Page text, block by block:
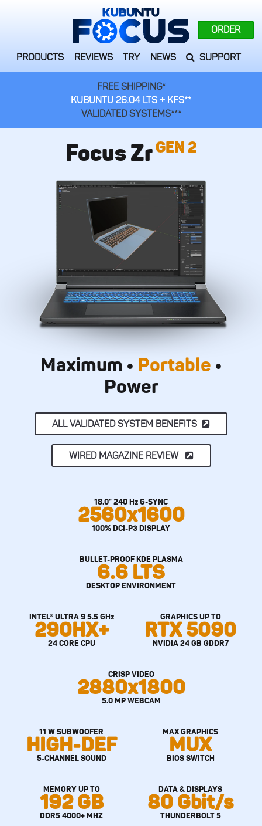
PRODUCTS REVIEWS TRY NEWS SUPPORT
ORDER
FREE SHIPPING*
KUBUNTU 26.04 LTS + KFS**
VALIDATED SYSTEMS***
Focus ZrGEN 2
Maximum • Portable •
Power
ALL VALIDATED SYSTEM BENEFITS
WIRED MAGAZINE REVIEW
18.0" 240 Hz G-SYNC
2560x1600
100% DCI-P3 DISPLAY
BULLET-PROOF KDE PLASMA
6.6 LTS
DESKTOP ENVIRONMENT
INTEL® ULTRA 9 5.5 GHz
290HX+
24 CORE CPU
GRAPHICS UP TO
RTX 5090
NVIDIA 24 GB GDDR7
CRISP VIDEO
2880x1800
5.0 MP WEBCAM
11 W SUBWOOFER
HIGH-DEF
5-CHANNEL SOUND
MAX GRAPHICS
MUX
BIOS SWITCH
MEMORY UP TO
192 GB
DDR5 4000+ MHZ
DATA & DISPLAYS
80 Gbit/s
THUNDERBOLT 5